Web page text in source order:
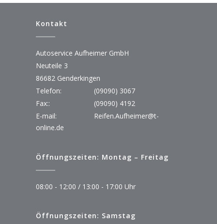
Kontakt
Autoservice Aufheimer GmbH
Neuteile 3
86682 Genderkingen
Telefon:
(09090) 3067
Fax::
(09090) 4192
E-mail:
Reifen.Aufheimer@t-
online.de
Öffnungszeiten: Montag – Freitag
08:00 - 12:00 / 13:00 - 17:00 Uhr
Öffnungszeiten: Samstag